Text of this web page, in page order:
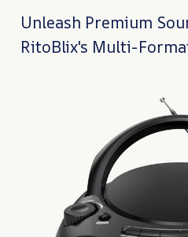
Unleash Premium
RitoBlix's Multi-